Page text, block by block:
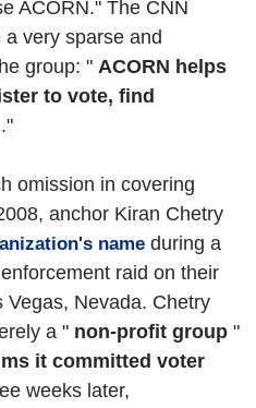
ACORN." The CNN
very sparse and
group: " ACORN helps
to vote, find
."
omission in covering
anchor Kiran Chetry
name during a
raid on their
Vegas, Nevada. Chetry
a " non-profit group "
it committed voter
weeks later,